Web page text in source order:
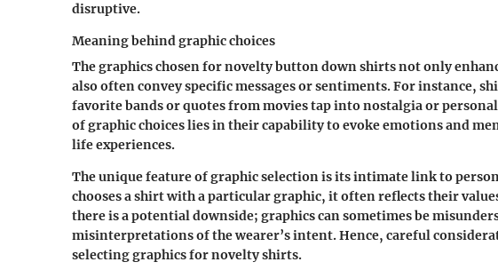
disruptive.
Meaning behind graphic choices
The graphics chosen for novelty button down shirts not only
also often convey specific messages or sentiments. For instance,
favorite bands or quotes from movies tap into nostalgia or
of graphic choices lies in their capability to evoke emotions and
life experiences.
The unique feature of graphic selection is its intimate link to
chooses a shirt with a particular graphic, it often reflects their
there is a potential downside; graphics can sometimes be
misinterpretations of the wearer’s intent. Hence, careful
selecting graphics for novelty shirts.